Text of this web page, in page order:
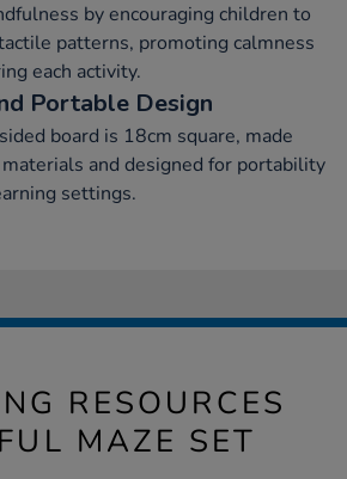
by encouraging children to
patterns, promoting calmness
each activity.
Portable Design
board is 18cm square, made
and designed for portability
settings.
RESOURCES
MAZE SET